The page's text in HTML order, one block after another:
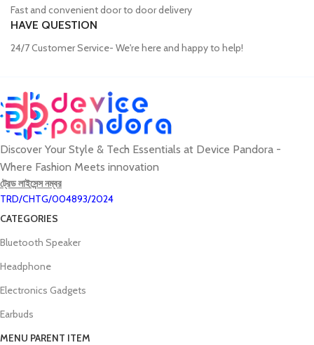
Fast and convenient door to door delivery
HAVE QUESTION
24/7 Customer Service- We're here and happy to help!
Discover Your Style & Tech Essentials at Device Pandora -
Where Fashion Meets innovation
ট্রেড লাইসেন্স নম্বর
TRD/CHTG/004893/2024
CATEGORIES
Bluetooth Speaker
Headphone
Electronics Gadgets
Earbuds
MENU PARENT ITEM